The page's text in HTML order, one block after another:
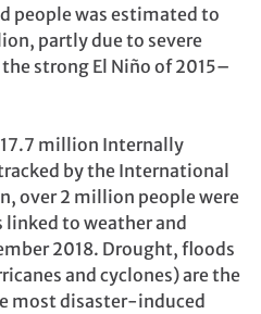
people was estimated to
partly due to severe
strong El Niño of 2015–
million Internally
by the International
over 2 million people were
linked to weather and
2018. Drought, floods
and cyclones) are the
most disaster-induced